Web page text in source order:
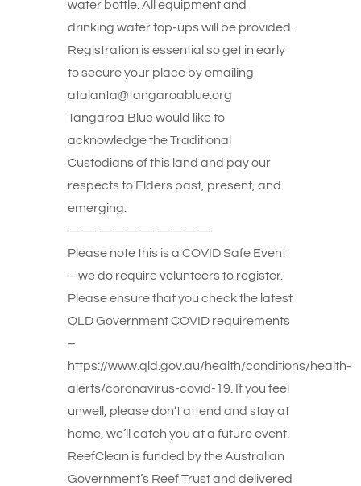
water bottle. All equipment and
drinking water top-ups will be provided.
Registration is essential so get in early
to secure your place by emailing
atalanta@tangaroablue.org
Tangaroa Blue would like to
acknowledge the Traditional
Custodians of this land and pay our
respects to Elders past, present, and
emerging.
——————————
Please note this is a COVID Safe Event
– we do require volunteers to register.
Please ensure that you check the latest
QLD Government COVID requirements
–
https://www.qld.gov.au/health/conditions/health-
alerts/coronavirus-covid-19. If you feel
unwell, please don’t attend and stay at
home, we’ll catch you at a future event.
ReefClean is funded by the Australian
Government’s Reef Trust and delivered